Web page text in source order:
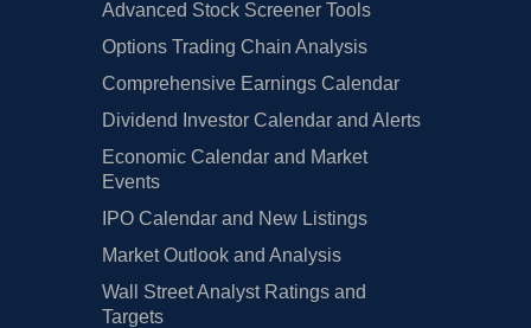
Advanced Stock Screener Tools
Options Trading Chain Analysis
Comprehensive Earnings Calendar
Dividend Investor Calendar and Alerts
Economic Calendar and Market
Events
IPO Calendar and New Listings
Market Outlook and Analysis
Wall Street Analyst Ratings and
Targets